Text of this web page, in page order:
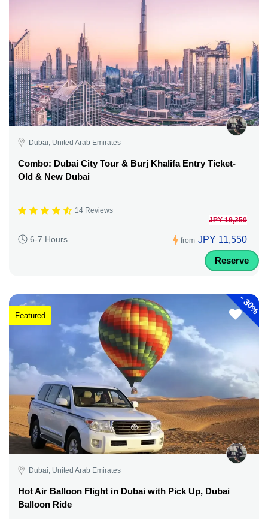
Dubai, United Arab Emirates
Combo: Dubai City Tour & Burj Khalifa Entry Ticket-
Old & New Dubai
14 Reviews
6-7 Hours from
JPY 19,250
JPY 11,550
Reserve
-
30%
Featured
Dubai, United Arab Emirates
Hot Air Balloon Flight in Dubai with Pick Up, Dubai
Balloon Ride